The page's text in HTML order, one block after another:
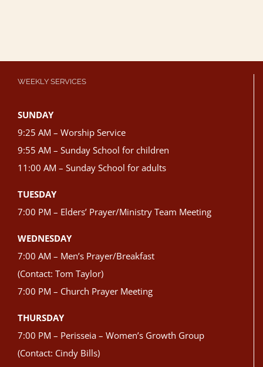
WEEKLY SERVICES
SUNDAY
9:25 AM – Worship Service
9:55 AM – Sunday School for children
11:00 AM – Sunday School for adults
TUESDAY
7:00 PM – Elders’ Prayer/Ministry Team Meeting
WEDNESDAY
7:00 AM – Men’s Prayer/Breakfast
(Contact: Tom Taylor)
7:00 PM – Church Prayer Meeting
THURSDAY
7:00 PM – Perisseia – Women’s Growth Group
(Contact: Cindy Bills)